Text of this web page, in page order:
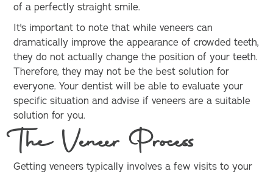
of a perfectly straight smile.
It's important to note that while veneers can
dramatically improve the appearance of crowded teeth,
they do not actually change the position of your teeth.
Therefore, they may not be the best solution for
everyone. Your dentist will be able to evaluate your
specific situation and advise if veneers are a suitable
solution for you.
The Veneer Process
Getting veneers typically involves a few visits to your